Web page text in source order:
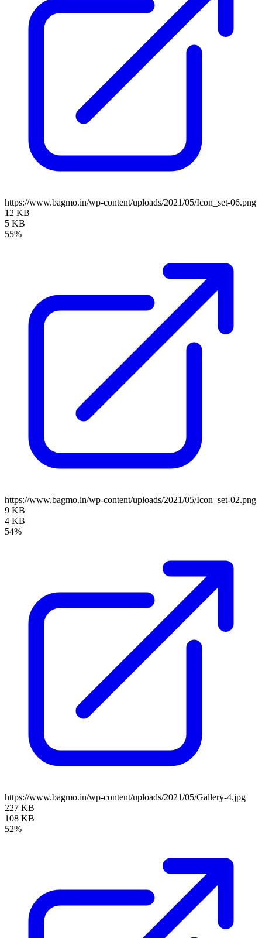
https://www.bagmo.in/wp-content/uploads/2021/05/Icon_set-06.png
12 KB
5 KB
55%
https://www.bagmo.in/wp-content/uploads/2021/05/Icon_set-02.png
9 KB
4 KB
54%
https://www.bagmo.in/wp-content/uploads/2021/05/Gallery-4.jpg
227 KB
108 KB
52%